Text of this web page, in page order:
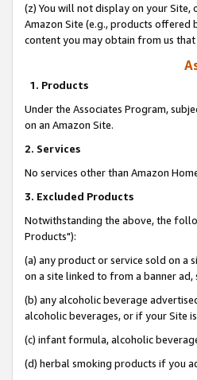
(z) You will not display on your
Amazon Site (e.g., products offered
content you may obtain from us
1. Products
Under the Associates Program,
on an Amazon Site.
2. Services
No services other than Amazon
3. Excluded Products
Notwithstanding the above, the
Products"):
(a) any product or service sold on a
on a site linked to from a banner
(b) any alcoholic beverage
alcoholic beverages, or if your Site
(c) infant formula, alcoholic
(d) herbal smoking products if you